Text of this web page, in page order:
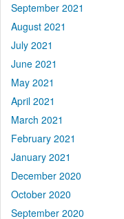
September 2021
August 2021
July 2021
June 2021
May 2021
April 2021
March 2021
February 2021
January 2021
December 2020
October 2020
September 2020